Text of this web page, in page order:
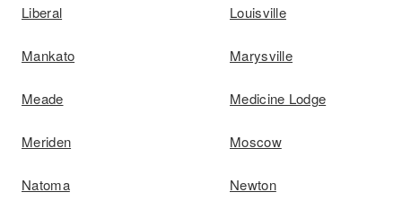
Liberal Louisville
Mankato Marysville
Meade Medicine Lodge
Meriden Moscow
Natoma Newton